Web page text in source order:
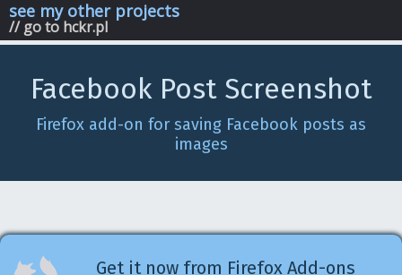
see my other projects
// go to hckr.pl
Facebook Post Screenshot
Firefox add-on for saving Facebook posts as
images
Get it now from Firefox Add-ons